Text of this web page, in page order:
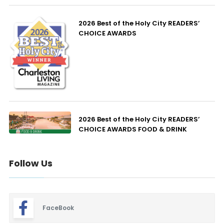
2026 Best of the Holy City READERS’
CHOICE AWARDS
2026 Best of the Holy City READERS’
CHOICE AWARDS FOOD & DRINK
Follow Us
FaceBook